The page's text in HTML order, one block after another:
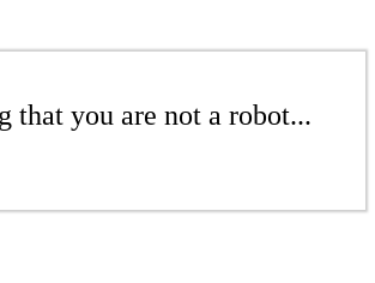
that you are not a robot...